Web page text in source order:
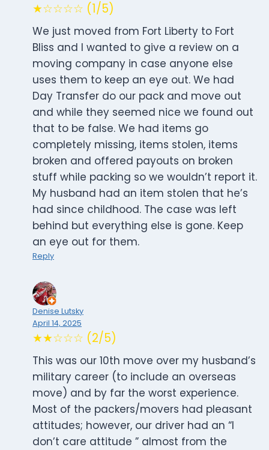
★☆☆☆☆ (1/5)
We just moved from Fort Liberty to Fort
Bliss and I wanted to give a review on a
moving company in case anyone else
uses them to keep an eye out. We had
Day Transfer do our pack and move out
and while they seemed nice we found out
that to be false. We had items go
completely missing, items stolen, items
broken and offered payouts on broken
stuff while packing so we wouldn’t report it.
My husband had an item stolen that he’s
had since childhood. The case was left
behind but everything else is gone. Keep
an eye out for them.
Reply
Denise Lutsky
April 14, 2025
★★☆☆☆ (2/5)
This was our 10th move over my husband’s
military career (to include an overseas
move) and by far the worst experience.
Most of the packers/movers had pleasant
attitudes; however, our driver had an “I
don’t care attitude ” almost from the